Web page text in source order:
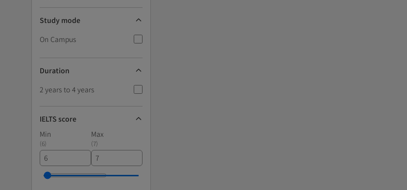
Study mode
On Campus
Duration
2 years to 4 years
IELTS score
Min
Max
(6) (7)